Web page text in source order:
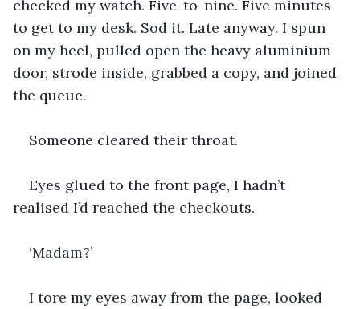
checked my watch. Five-to-nine. Five minutes
to get to my desk. Sod it. Late anyway. I spun
on my heel, pulled open the heavy aluminium
door, strode inside, grabbed a copy, and joined
the queue.
Someone cleared their throat.
Eyes glued to the front page, I hadn’t
realised I’d reached the checkouts.
‘Madam?’
I tore my eyes away from the page, looked